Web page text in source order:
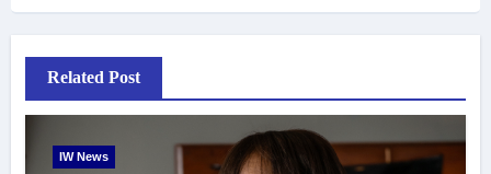
Related Post
IW News